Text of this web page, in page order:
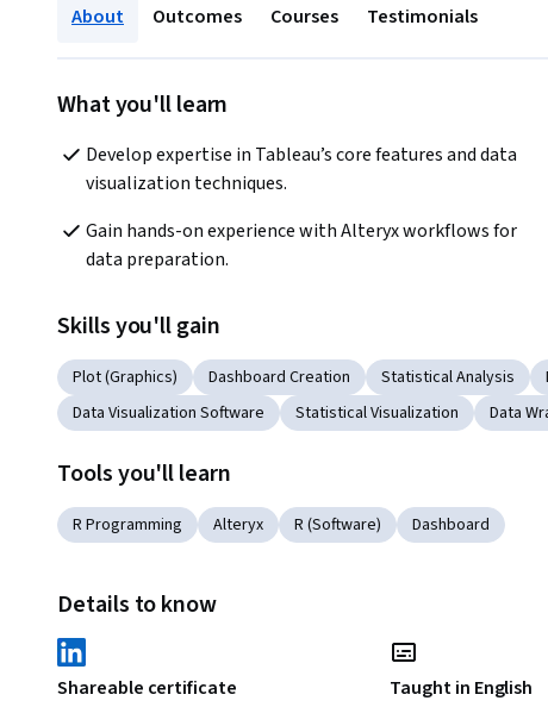
About Outcomes Courses Testimonials
What you'll learn
Develop expertise in Tableau’s core features and data
visualization techniques.
Gain hands-on experience with Alteryx workflows for
data preparation.
Skills you'll gain
Plot (Graphics) Dashboard Creation Statistical Analysis
Data Visualization Software
Statistical Visualization Data
Tools you'll learn
R Programming Alteryx R (Software) Dashboard
Details to know
Shareable certificate Taught in English